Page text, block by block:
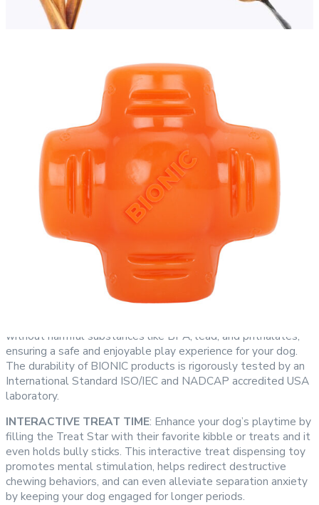
Made with proprietary BIONIC Rubber,
BIONIC products are designed, engineered, and quality-
without harmful substances like BPA, lead, and phthalates,
ensuring a safe and enjoyable play experience for your dog.
The durability of BIONIC products is rigorously tested by an
International Standard ISO/IEC and NADCAP accredited USA
laboratory.
INTERACTIVE TREAT TIME: Enhance your dog’s playtime by
filling the Treat Star with their favorite kibble or treats and it
even holds bully sticks. This interactive treat dispensing toy
promotes mental stimulation, helps redirect destructive
chewing behaviors, and can even alleviate separation anxiety
by keeping your dog engaged for longer periods.